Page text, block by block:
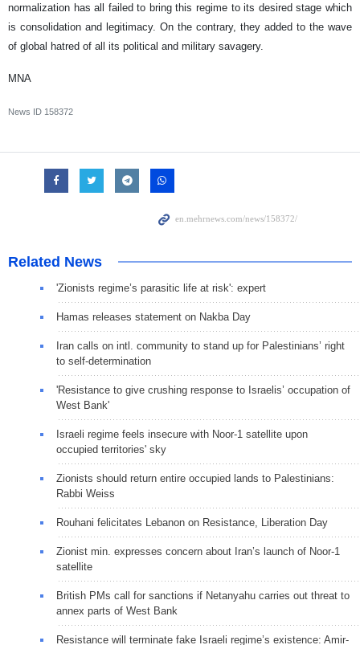
normalization has all failed to bring this regime to its desired stage which
is consolidation and legitimacy. On the contrary, they added to the wave
of global hatred of all its political and military savagery.
MNA
News ID 158372
Related News
'Zionists regime’s parasitic life at risk': expert
Hamas releases statement on Nakba Day
Iran calls on intl. community to stand up for Palestinians’ right
to self-determination
'Resistance to give crushing response to Israelis’ occupation of
West Bank'
Israeli regime feels insecure with Noor-1 satellite upon
occupied territories' sky
Zionists should return entire occupied lands to Palestinians:
Rabbi Weiss
Rouhani felicitates Lebanon on Resistance, Liberation Day
Zionist min. expresses concern about Iran’s launch of Noor-1
satellite
British PMs call for sanctions if Netanyahu carries out threat to
annex parts of West Bank
Resistance will terminate fake Israeli regime’s existence: Amir-